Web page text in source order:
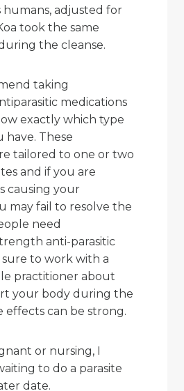
humans, adjusted for
took the same
the cleanse.
taking
medications
exactly which type
have. These
tailored to one or two
and if you are
causing your
may fail to resolve the
need
anti-parasitic
to work with a
practitioner about
your body during the
effects can be strong.
or nursing, I
to do a parasite
date.